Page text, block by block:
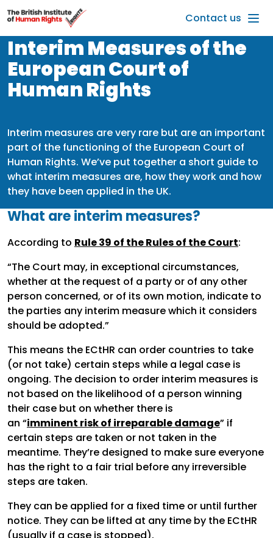
Skip to main content
Contact us
Interim Measures of the
European Court of
Human Rights
Interim measures are very rare but are an important
part of the functioning of the European Court of
Human Rights. We’ve put together a short guide to
what interim measures are, how they work and how
they have been applied in the UK.
What are interim measures?
According to Rule 39 of the Rules of the Court:
“The Court may, in exceptional circumstances,
whether at the request of a party or of any other
person concerned, or of its own motion, indicate to
the parties any interim measure which it considers
should be adopted.”
This means the ECtHR can order countries to take
(or not take) certain steps while a legal case is
ongoing. The decision to order interim measures is
not based on the likelihood of a person winning
their case but on whether there is
an “imminent risk of irreparable damage” if
certain steps are taken or not taken in the
meantime. They’re designed to make sure everyone
has the right to a fair trial before any irreversible
steps are taken.
They can be applied for a fixed time or until further
notice. They can be lifted at any time by the ECtHR